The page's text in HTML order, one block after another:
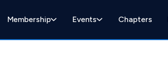
Membership Events Chapters